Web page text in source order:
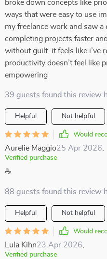
broke down concepts like
ways that were easy to use
my freelance work and saw a
completing projects faster
without guilt. it feels like i’ve
productivity doesn’t feel like
empowering
39 guests found this review
Helpful Not helpful
Would
Aurelie Maggio25 Apr 2026
Verified purchase
☕
88 guests found this review
Helpful Not helpful
Would
Lula Kihn23 Apr 2026
Verified purchase